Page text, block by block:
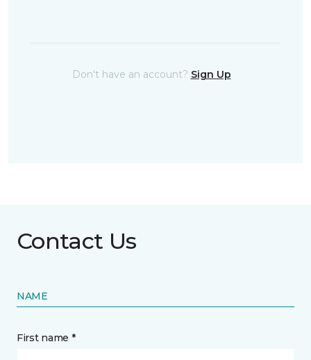
Don't have an account? Sign Up
Contact Us
NAME
First name *